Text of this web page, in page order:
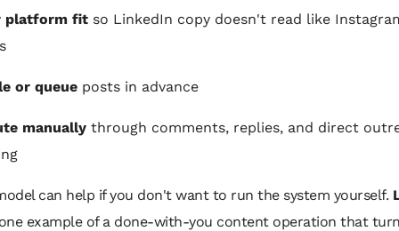
platform fit so LinkedIn copy doesn't read like
or queue posts in advance
manually through comments, replies, and direct
can help if you don't want to run the system yourself.
example of a done-with-you content operation that